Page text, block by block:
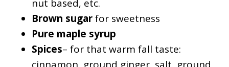
nut based, etc.
Brown sugarfor sweetness
Pure maple syrup
Spices– for that warm fall taste:
cinnamon, ground ginger, salt, ground